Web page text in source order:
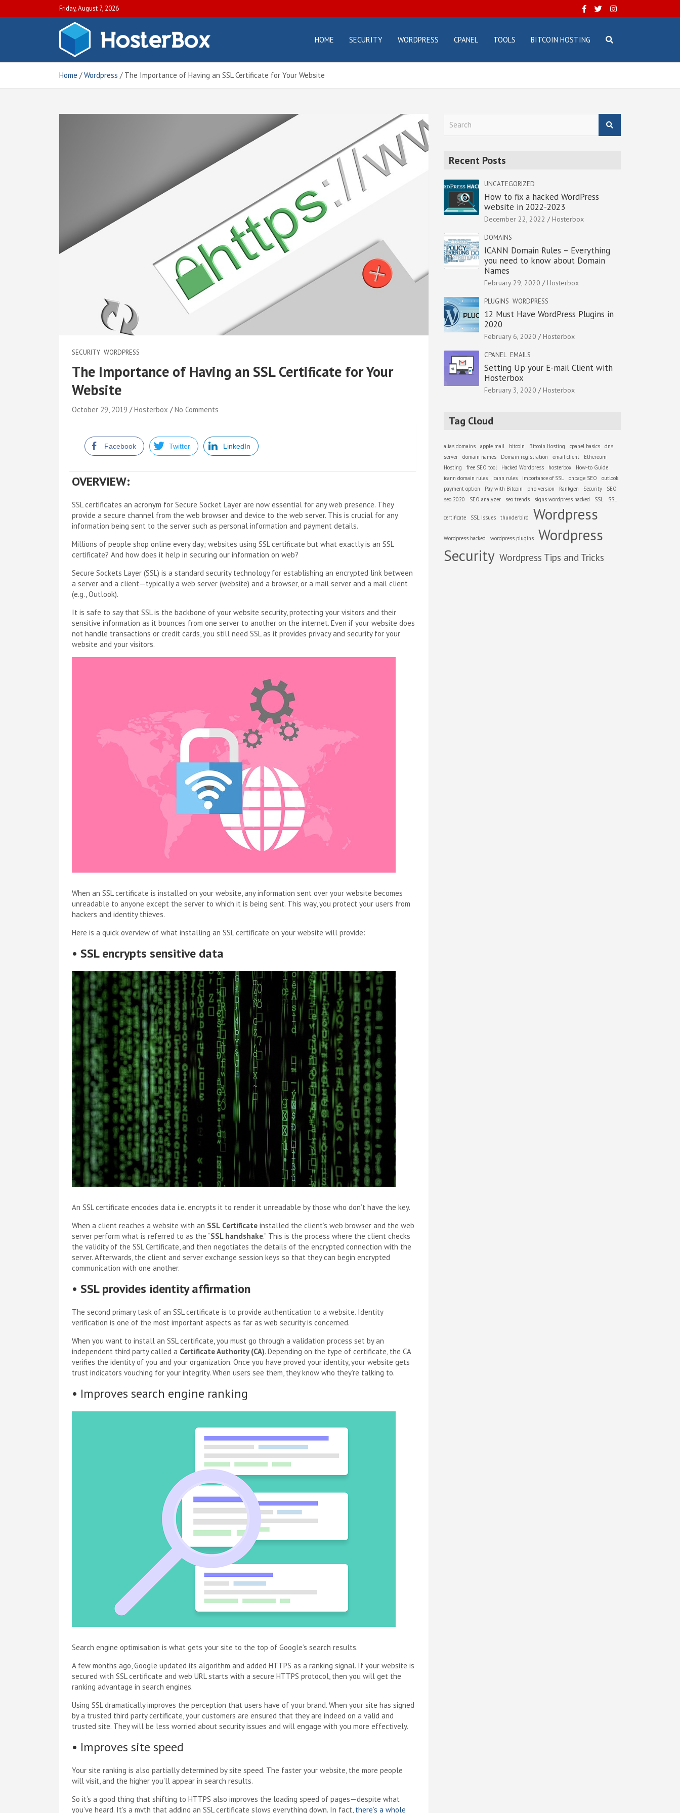
k
n
Friday, August 7, 2026
Tutorials
and
HOME SECURITY WORDPRESS CPANEL TOOLS BITCOIN HOSTING
Home Wordpress The Importance of Having an SSL Certificate for Your Website
SECURITY WORDPRESS
The Importance of Having an SSL Certificate for Your
Website
October 29, 2019 Hosterbox No Comments
Facebook Twitter LinkedIn
OVERVIEW:
SSL certificates an acronym for Secure Socket Layer are now essential for any web presence. They
provide a secure channel from the web browser and device to the web server. This is crucial for any
information being sent to the server such as personal information and payment details.
Millions of people shop online every day; websites using SSL certificate but what exactly is an SSL
certificate? And how does it help in securing our information on web?
Secure Sockets Layer (SSL) is a standard security technology for establishing an encrypted link between
a server and a client—typically a web server (website) and a browser, or a mail server and a mail client
(e.g., Outlook).
It is safe to say that SSL is the backbone of your website security, protecting your visitors and their
sensitive information as it bounces from one server to another on the internet. Even if your website does
not handle transactions or credit cards, you still need SSL as it provides privacy and security for your
website and your visitors.
When an SSL certificate is installed on your website, any information sent over your website becomes
unreadable to anyone except the server to which it is being sent. This way, you protect your users from
hackers and identity thieves.
Here is a quick overview of what installing an SSL certificate on your website will provide:
• SSL encrypts sensitive data
An SSL certificate encodes data i.e. encrypts it to render it unreadable by those who don’t have the key.
When a client reaches a website with an SSL Certificate installed the client’s web browser and the web
server perform what is referred to as the “SSL handshake.” This is the process where the client checks
the validity of the SSL Certificate, and then negotiates the details of the encrypted connection with the
server. Afterwards, the client and server exchange session keys so that they can begin encrypted
communication with one another.
• SSL provides identity affirmation
The second primary task of an SSL certificate is to provide authentication to a website. Identity
verification is one of the most important aspects as far as web security is concerned.
When you want to install an SSL certificate, you must go through a validation process set by an
independent third party called a Certificate Authority (CA). Depending on the type of certificate, the CA
verifies the identity of you and your organization. Once you have proved your identity, your website gets
trust indicators vouching for your integrity. When users see them, they know who they’re talking to.
• Improves search engine ranking
Search engine optimisation is what gets your site to the top of Google’s search results.
A few months ago, Google updated its algorithm and added HTTPS as a ranking signal. If your website is
secured with SSL certificate and web URL starts with a secure HTTPS protocol, then you will get the
ranking advantage in search engines.
Using SSL dramatically improves the perception that users have of your brand. When your site has signed
by a trusted third party certificate, your customers are ensured that they are indeed on a valid and
trusted site. They will be less worried about security issues and will engage with you more effectively.
• Improves site speed
Your site ranking is also partially determined by site speed. The faster your website, the more people
will visit, and the higher you’ll appear in search results.
So it’s a good thing that shifting to HTTPS also improves the loading speed of pages—despite what
you’ve heard. It’s a myth that adding an SSL certificate slows everything down. In fact, there’s a whole
Recent Posts
UNCATEGORIZED
How to fix a hacked WordPress
website in 2022-2023
December 22, 2022 Hosterbox
DOMAINS
ICANN Domain Rules – Everything
you need to know about Domain
Names
February 29, 2020 Hosterbox
PLUGINS WORDPRESS
12 Must Have WordPress Plugins in
2020
February 6, 2020 Hosterbox
CPANEL EMAILS
Setting Up your E-mail Client with
Hosterbox
February 3, 2020 Hosterbox
Tag Cloud
alias domains apple mail bitcoin Bitcoin Hosting cpanel basics
dns
server
domain names Domain registration email client
Ethereum
Hosting
free SEO tool Hacked Wordpress hosterbox
How-to Guide
icann domain rules
icann rules importance of SSL onpage SEO
outlook
payment option
Pay with Bitcoin php version Rankgen Security
SEO
seo 2020
SEO analyzer seo trends signs wordpress hacked SSL SSL
certificate SSL Issues thunderbird Wordpress
Wordpress hacked wordpress plugins
Wordpress
Security Wordpress Tips and Tricks